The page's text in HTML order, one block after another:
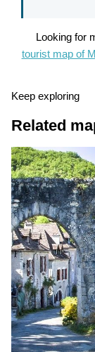
Looking for
tourist map of
Keep exploring
Related